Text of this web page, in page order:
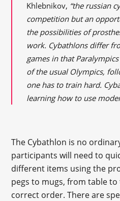
Khlebnikov, “the russian
competition but an
the possibilities of
work. Cybathlons differ
games in that
of the usual Olympics,
one has to train hard.
learning how to use
The Cybathlon is no
participants will need to
different items using the
pegs to mugs, from table
correct order. There are